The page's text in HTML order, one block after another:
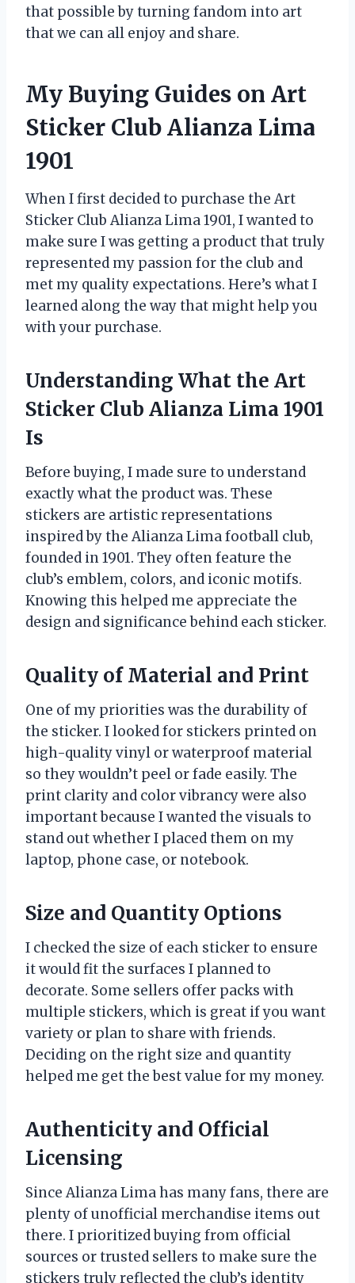
that possible by turning fandom into art
that we can all enjoy and share.
My Buying Guides on Art
Sticker Club Alianza Lima
1901
When I first decided to purchase the Art
Sticker Club Alianza Lima 1901, I wanted to
make sure I was getting a product that truly
represented my passion for the club and
met my quality expectations. Here’s what I
learned along the way that might help you
with your purchase.
Understanding What the Art
Sticker Club Alianza Lima 1901
Is
Before buying, I made sure to understand
exactly what the product was. These
stickers are artistic representations
inspired by the Alianza Lima football club,
founded in 1901. They often feature the
club’s emblem, colors, and iconic motifs.
Knowing this helped me appreciate the
design and significance behind each sticker.
Quality of Material and Print
One of my priorities was the durability of
the sticker. I looked for stickers printed on
high-quality vinyl or waterproof material
so they wouldn’t peel or fade easily. The
print clarity and color vibrancy were also
important because I wanted the visuals to
stand out whether I placed them on my
laptop, phone case, or notebook.
Size and Quantity Options
I checked the size of each sticker to ensure
it would fit the surfaces I planned to
decorate. Some sellers offer packs with
multiple stickers, which is great if you want
variety or plan to share with friends.
Deciding on the right size and quantity
helped me get the best value for my money.
Authenticity and Official
Licensing
Since Alianza Lima has many fans, there are
plenty of unofficial merchandise items out
there. I prioritized buying from official
sources or trusted sellers to make sure the
stickers truly reflected the club’s identity